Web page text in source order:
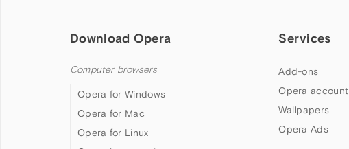
Download Opera
Computer browsers
Opera for Windows
Opera for Mac
Opera for Linux
Services
Add-ons
Opera account
Wallpapers
Opera Ads